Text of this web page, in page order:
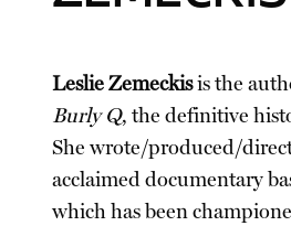
Leslie Zemeckisis the
Burly Q, the definitive
She wrote/produced/
acclaimed documentary
which has been